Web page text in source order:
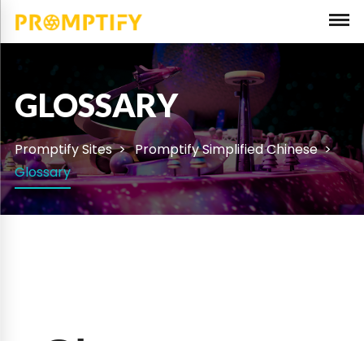
GLOSSARY
Promptify Sites
Promptify Simplified Chinese
Glossary